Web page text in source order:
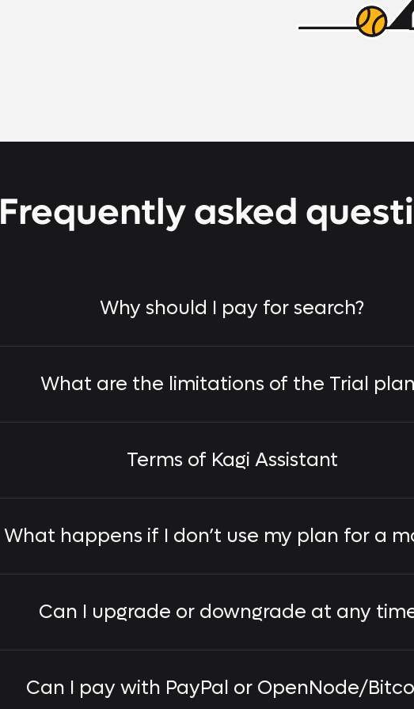
Frequently asked
Why should I pay for search?
What are the limitations of the Trial
Terms of Kagi Assistant
What happens if I don’t use my plan for a
Can I upgrade or downgrade at any
Can I pay with PayPal or OpenNode/